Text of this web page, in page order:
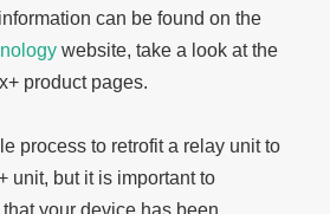
can be found on the
website, take a look at the
product pages.
process to retrofit a relay unit to
unit, but it is important to
your device has been